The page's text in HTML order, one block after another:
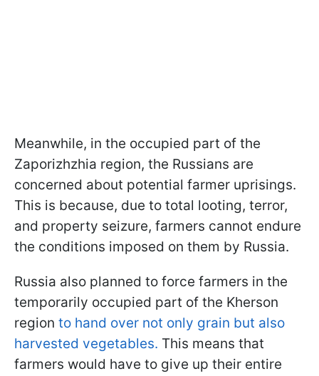
Meanwhile, in the occupied part of the
Zaporizhzhia region, the Russians are
concerned about potential farmer uprisings.
This is because, due to total looting, terror,
and property seizure, farmers cannot endure
the conditions imposed on them by Russia.
Russia also planned to force farmers in the
temporarily occupied part of the Kherson
region to hand over not only grain but also
harvested vegetables. This means that
farmers would have to give up their entire